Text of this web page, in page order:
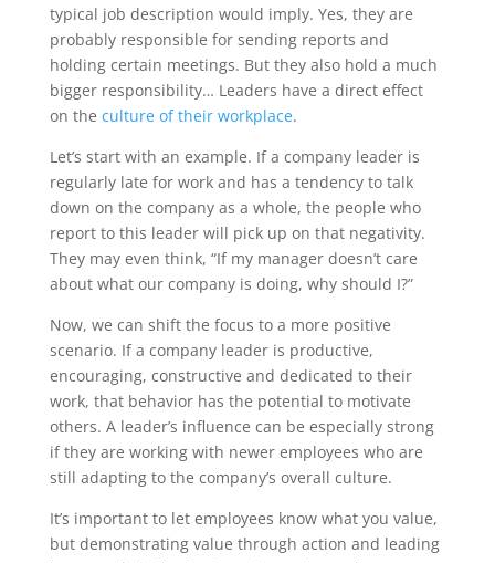
typical job description would imply. Yes, they are
probably responsible for sending reports and
holding certain meetings. But they also hold a much
bigger responsibility… Leaders have a direct effect
on the culture of their workplace.
Let’s start with an example. If a company leader is
regularly late for work and has a tendency to talk
down on the company as a whole, the people who
report to this leader will pick up on that negativity.
They may even think, “If my manager doesn’t care
about what our company is doing, why should I?”
Now, we can shift the focus to a more positive
scenario. If a company leader is productive,
encouraging, constructive and dedicated to their
work, that behavior has the potential to motivate
others. A leader’s influence can be especially strong
if they are working with newer employees who are
still adapting to the company’s overall culture.
It’s important to let employees know what you value,
but demonstrating value through action and leading